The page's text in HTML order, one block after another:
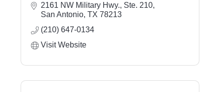
2161 NW Military Hwy., Ste. 210
San Antonio TX 78213
(210) 647-0134
Visit Website